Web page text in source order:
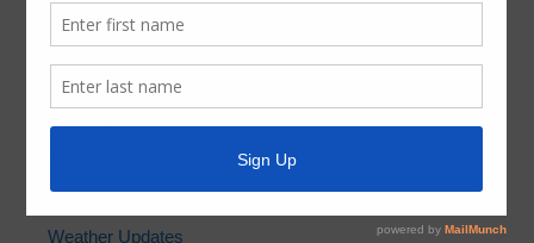
General
Projects
Railroad
Weather Updates